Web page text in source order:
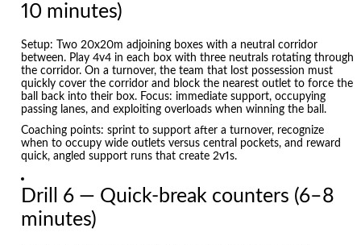
10 minutes)
Setup: Two 20x20m adjoining boxes with a neutral corridor
between. Play 4v4 in each box with three neutrals rotating through
the corridor. On a turnover, the team that lost possession must
quickly cover the corridor and block the nearest outlet to force the
ball back into their box. Focus: immediate support, occupying
passing lanes, and exploiting overloads when winning the ball.
Coaching points: sprint to support after a turnover, recognize
when to occupy wide outlets versus central pockets, and reward
quick, angled support runs that create 2v1s.
Drill 6 — Quick-break counters (6–8
minutes)